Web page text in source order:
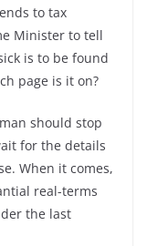
to tax
Minister to tell
is to be found
page is it on?
should stop
for the details
When it comes,
real-terms
the last